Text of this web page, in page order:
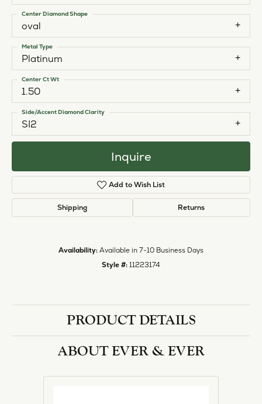
oval
Center Diamond Shape
Platinum
Metal Type
1.50
Center Ct Wt
SI2
Side/Accent Diamond Clarity
Inquire
Add to Wish List
Shipping Returns
Availability: Available in 7-10 Business Days
Style #: 11223174
PRODUCT DETAILS
ABOUT EVER & EVER